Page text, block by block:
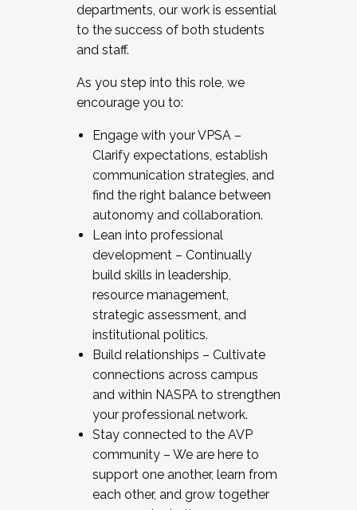
departments, our work is essential
to the success of both students
and staff.
As you step into this role, we
encourage you to:
Engage with your VPSA –
Clarify expectations, establish
communication strategies, and
find the right balance between
autonomy and collaboration.
Lean into professional
development – Continually
build skills in leadership,
resource management,
strategic assessment, and
institutional politics.
Build relationships – Cultivate
connections across campus
and within NASPA to strengthen
your professional network.
Stay connected to the AVP
community – We are here to
support one another, learn from
each other, and grow together